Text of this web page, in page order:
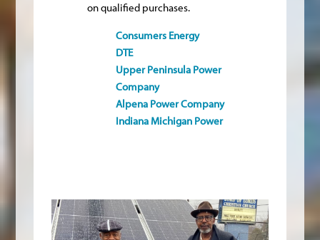
on qualified purchases.
Consumers Energy
DTE
Upper Peninsula Power
Company
Alpena Power Company
Indiana Michigan Power